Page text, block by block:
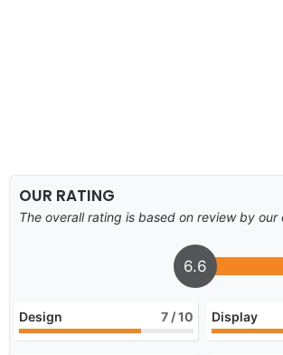
OUR RATING
The overall rating is based on review by our
6.6
Design 7 / 10 Display